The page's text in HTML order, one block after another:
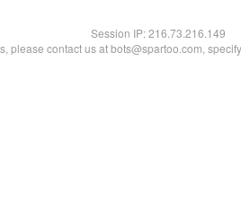
Session IP:216.73.216.149
please contact us at bots@spartoo.com,